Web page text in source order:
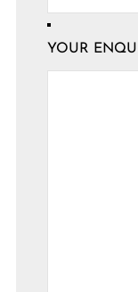
YOUR